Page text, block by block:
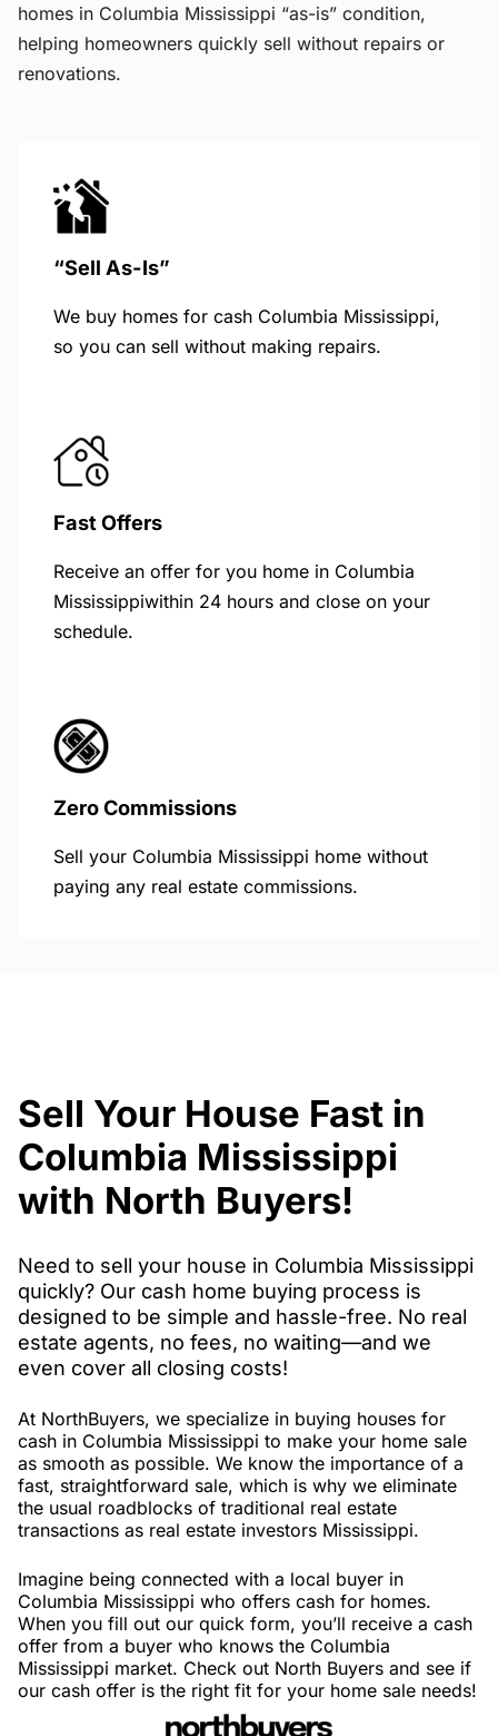
homes in Columbia Mississippi “as-is” condition,
helping homeowners quickly sell without repairs or
renovations.
“Sell As-Is”
We buy homes for cash Columbia Mississippi,
so you can sell without making repairs.
Fast Offers
Receive an offer for you home in Columbia
Mississippiwithin 24 hours and close on your
schedule.
Zero Commissions
Sell your Columbia Mississippi home without
paying any real estate commissions.
Sell Your House Fast in
Columbia Mississippi
with North Buyers!
Need to sell your house in Columbia Mississippi
quickly? Our cash home buying process is
designed to be simple and hassle-free. No real
estate agents, no fees, no waiting—and we
even cover all closing costs!
At NorthBuyers, we specialize in buying houses for
cash in Columbia Mississippi to make your home sale
as smooth as possible. We know the importance of a
fast, straightforward sale, which is why we eliminate
the usual roadblocks of traditional real estate
transactions as real estate investors Mississippi.
Imagine being connected with a local buyer in
Columbia Mississippi who offers cash for homes.
When you fill out our quick form, you’ll receive a cash
offer from a buyer who knows the Columbia
Mississippi market. Check out North Buyers and see if
our cash offer is the right fit for your home sale needs!